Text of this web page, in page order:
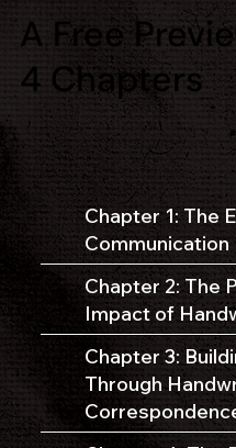
A Free
4 Chapters
Chapter 1: The
Communication
Chapter 2: The
Impact of
Chapter 3:
Through